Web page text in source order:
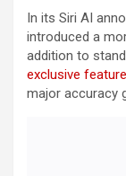
In its Siri AI
introduced a
addition to
exclusive
major accuracy